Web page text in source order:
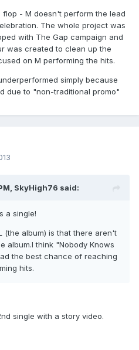
- M doesn't perform the lead
The whole project was
with The Gap campaign and
was created to clean up the
on M performing the hits.
simply because
due to "non-traditional promo"
SkyHigh76 said:
a single!
(the album) is that there aren't
album.I think "Nobody Knows
the best chance of reaching
hits.
single with a story video.